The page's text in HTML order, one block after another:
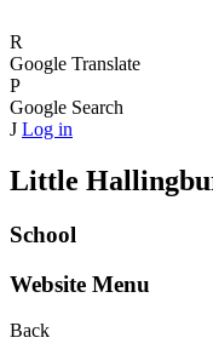
R
Google Translate
P
Google Search
J Log in
Little
School
Website Menu
Back